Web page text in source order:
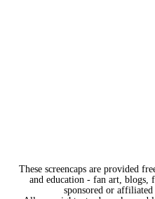
These screencaps are provided
and education - fan art, blogs,
sponsored or